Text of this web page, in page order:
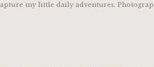
my little daily adventures.